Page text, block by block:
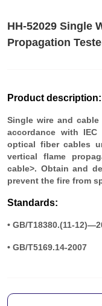
HH-52029 Single
Propagation